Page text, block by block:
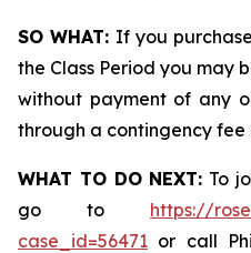
SO WHAT: If you
the Class Period you may
without payment of any
through a contingency
WHAT TO DO NEXT: To
go to https://
case_id=56471 or call